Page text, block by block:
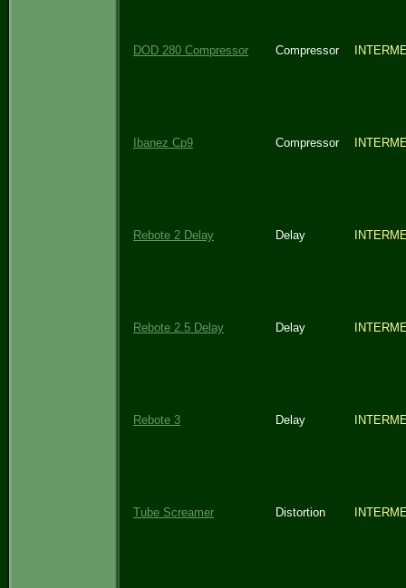
DOD 280 Compressor Compressor
Ibanez Cp9 Compressor
Rebote 2 Delay Delay
Rebote 2.5 Delay Delay
Rebote 3 Delay
Tube Screamer Distortion